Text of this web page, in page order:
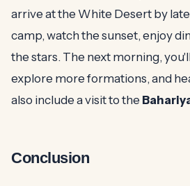
arrive at the White Desert by
camp, watch the sunset, enjoy
the stars. The next morning,
explore more formations, and
also include a visit to the
Conclusion